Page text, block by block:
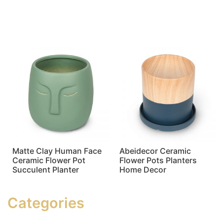
Matte Clay Human Face
Ceramic Flower Pot
Succulent Planter
Abeidecor Ceramic
Flower Pots Planters
Home Decor
Categories